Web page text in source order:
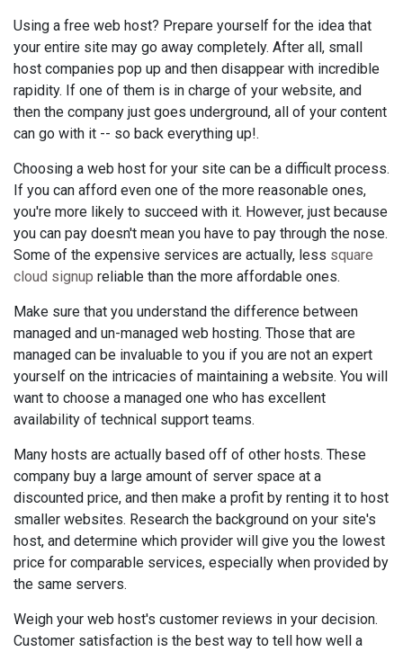
Using a free web host? Prepare yourself for the idea that
your entire site may go away completely. After all, small
host companies pop up and then disappear with incredible
rapidity. If one of them is in charge of your website, and
then the company just goes underground, all of your content
can go with it -- so back everything up!.
Choosing a web host for your site can be a difficult process.
If you can afford even one of the more reasonable ones,
you're more likely to succeed with it. However, just because
you can pay doesn't mean you have to pay through the nose.
Some of the expensive services are actually, less square
cloud signup reliable than the more affordable ones.
Make sure that you understand the difference between
managed and un-managed web hosting. Those that are
managed can be invaluable to you if you are not an expert
yourself on the intricacies of maintaining a website. You will
want to choose a managed one who has excellent
availability of technical support teams.
Many hosts are actually based off of other hosts. These
company buy a large amount of server space at a
discounted price, and then make a profit by renting it to host
smaller websites. Research the background on your site's
host, and determine which provider will give you the lowest
price for comparable services, especially when provided by
the same servers.
Weigh your web host's customer reviews in your decision.
Customer satisfaction is the best way to tell how well a